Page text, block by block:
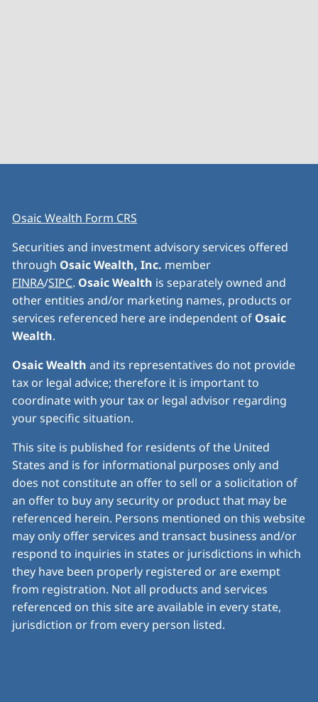
Osaic Wealth Form CRS
Securities and investment advisory services offered
through Osaic Wealth, Inc. member
FINRA/SIPC. Osaic Wealth is separately owned and
other entities and/or marketing names, products or
services referenced here are independent of Osaic
Wealth.
Osaic Wealth and its representatives do not provide
tax or legal advice; therefore it is important to
coordinate with your tax or legal advisor regarding
your specific situation.
This site is published for residents of the United
States and is for informational purposes only and
does not constitute an offer to sell or a solicitation of
an offer to buy any security or product that may be
referenced herein. Persons mentioned on this website
may only offer services and transact business and/or
respond to inquiries in states or jurisdictions in which
they have been properly registered or are exempt
from registration. Not all products and services
referenced on this site are available in every state,
jurisdiction or from every person listed.